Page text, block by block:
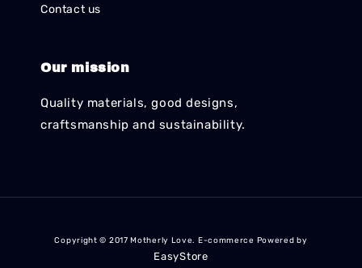
Contact us
Our mission
Quality materials, good designs,
craftsmanship and sustainability.
Copyright © 2017 Motherly Love. E-commerce Powered by
EasyStore